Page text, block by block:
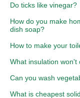
Do ticks like vinegar?
How do you make
dish soap?
How to make your
What insulation won't
Can you wash
What is cheapest